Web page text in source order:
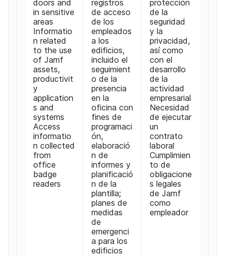
doors and
in sensitive
areas
Informatio
n related
to the use
of Jamf
assets,
productivit
y
application
s and
systems
Access
informatio
n collected
from
office
badge
readers
registros
de acceso
de los
empleados
a los
edificios,
incluido el
seguimient
o de la
presencia
en la
oficina con
fines de
programaci
ón,
elaboració
n de
informes y
planificació
n de la
plantilla;
planes de
medidas
de
emergenci
a para los
edificios
protección
de la
seguridad
y la
privacidad,
así como
con el
desarrollo
de la
actividad
empresarial
Necesidad
de ejecutar
un
contrato
laboral
Cumplimien
to de
obligacione
s legales
de Jamf
como
empleador